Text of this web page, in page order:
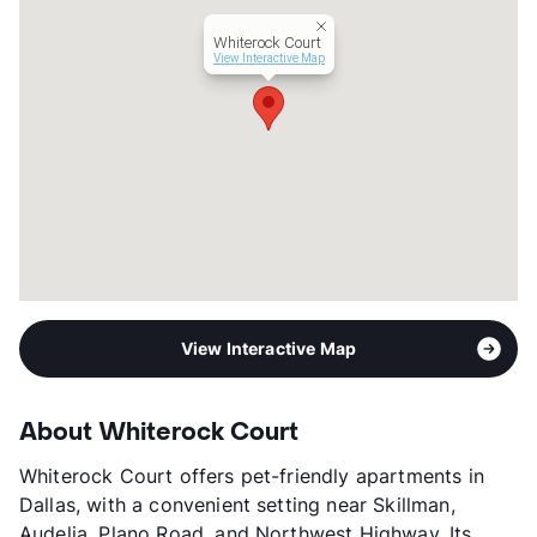
Whiterock Court
View Interactive Map
View Interactive Map
About Whiterock Court
Whiterock Court offers pet-friendly apartments in
Dallas, with a convenient setting near Skillman,